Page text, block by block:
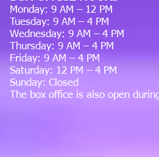
Monday: 9 AM – 12 PM
Tuesday: 9 AM – 4 PM
Wednesday: 9 AM – 4 PM
Thursday: 9 AM – 4 PM
Friday: 9 AM – 4 PM
Saturday: 12 PM – 4 PM
Sunday: Closed
The box office is also open